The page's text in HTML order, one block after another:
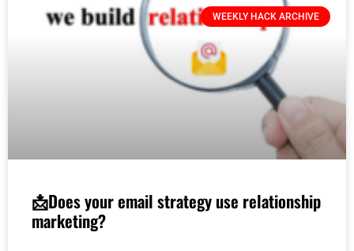
WEEKLY HACK ARCHIVE
📩Does your email strategy use relationship
marketing?